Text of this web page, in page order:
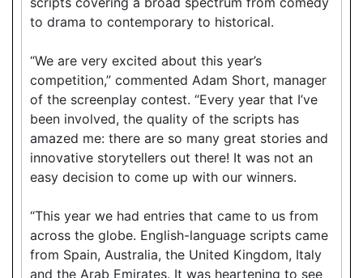
to drama to contemporary to historical.
“We are very excited about this year’s
competition,” commented Adam Short, manager
of the screenplay contest. “Every year that I’ve
been involved, the quality of the scripts has
amazed me: there are so many great stories and
innovative storytellers out there! It was not an
easy decision to come up with our winners.
“This year we had entries that came to us from
across the globe. English-language scripts came
from Spain, Australia, the United Kingdom, Italy
and the Arab Emirates. It was heartening to see